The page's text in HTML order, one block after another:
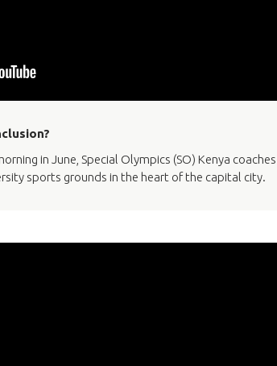
in June, Special Olympics (SO) Kenya
sports grounds in the heart of the capital city.